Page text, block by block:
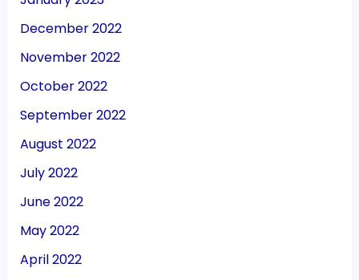
December 2022
November 2022
October 2022
September 2022
August 2022
July 2022
June 2022
May 2022
April 2022